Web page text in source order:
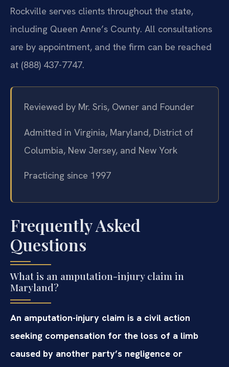
Rockville serves clients throughout the state,
including Queen Anne’s County. All consultations
are by appointment, and the firm can be reached
at (888) 437-7747.
Reviewed by Mr. Sris, Owner and Founder
Admitted in Virginia, Maryland, District of
Columbia, New Jersey, and New York
Practicing since 1997
Frequently Asked
Questions
What is an amputation-injury claim in
Maryland?
An amputation-injury claim is a civil action
seeking compensation for the loss of a limb
caused by another party’s negligence or